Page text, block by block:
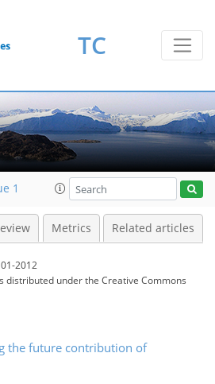
TC
1
Metrics Related articles
2012
distributed underthe Creative Commons
the future contribution of